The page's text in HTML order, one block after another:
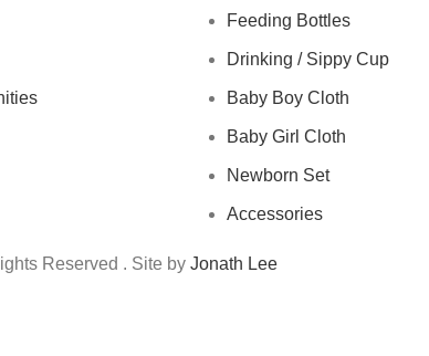
Feeding Bottles
Drinking / Sippy Cup
Baby Boy Cloth
Baby Girl Cloth
Newborn Set
Accessories
Reserved . Site by Jonath Lee